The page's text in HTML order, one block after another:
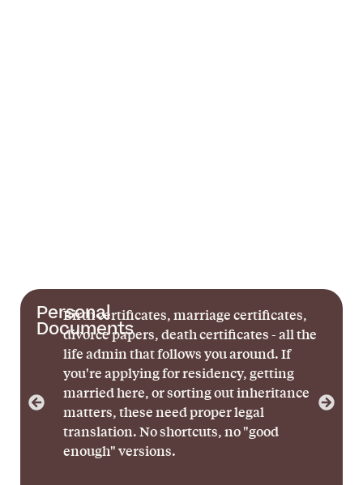
Personal
Documents
Birth certificates, marriage certificates,
divorce papers, death certificates - all the
life admin that follows you around. If
you're applying for residency, getting
married here, or sorting out inheritance
matters, these need proper legal
translation. No shortcuts, no "good
enough" versions.